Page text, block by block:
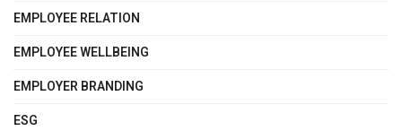
EMPLOYEE RELATION
EMPLOYEE WELLBEING
EMPLOYER BRANDING
ESG